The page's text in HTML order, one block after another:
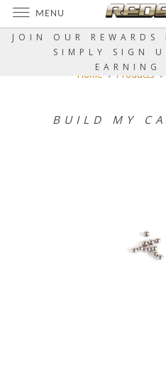
JOIN OUR REWARDS
SIMPLY SIGN
EARNING
Home Products
BUILD MY
MENU